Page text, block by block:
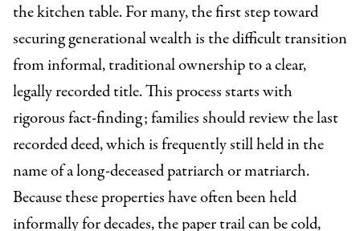
the kitchen table. For many, the first step toward
securing generational wealth is the difficult transition
from informal, traditional ownership to a clear,
legally recorded title. This process starts with
rigorous fact-finding; families should review the last
recorded deed, which is frequently still held in the
name of a long-deceased patriarch or matriarch.
Because these properties have often been held
informally for decades, the paper trail can be cold,